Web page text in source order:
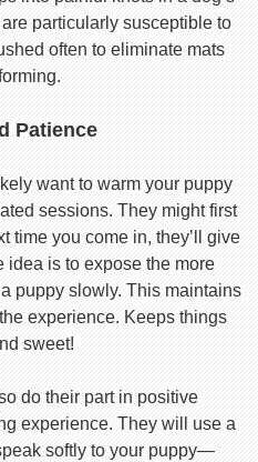
particularly susceptible to
often to eliminate mats
Patience
want to warm your puppy
sessions. They might first
time you come in, they’ll give
idea is to expose the more
puppy slowly. This maintains
experience. Keeps things
sweet!
do their part in positive
experience. They will use a
softly to your puppy—